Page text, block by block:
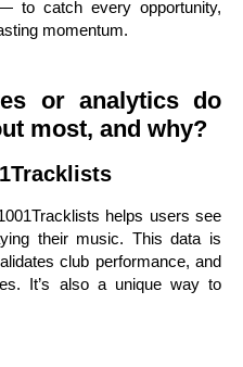
to catch every opportunity,
momentum.
or analytics do
most, and why?
helps users see
their music. This data is
club performance, and
It’s also a unique way to